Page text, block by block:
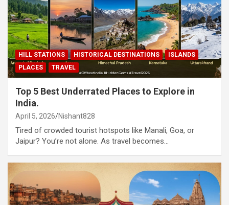
HILL STATIONS HISTORICAL DESTINATIONS
ISLANDS
PLACES
TRAVEL
Top 5 Best Underrated Places to Explore in
India.
April 5, 2026 Nishant828
Tired of crowded tourist hotspots like Manali, Goa, or
Jaipur? You’re not alone. As travel becomes…